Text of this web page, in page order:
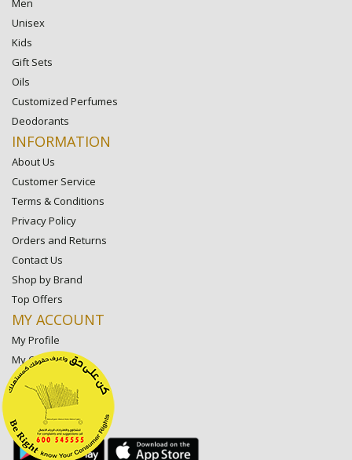
Men
Unisex
Kids
Gift Sets
Oils
Customized Perfumes
Deodorants
INFORMATION
About Us
Customer Service
Terms & Conditions
Privacy Policy
Orders and Returns
Contact Us
Shop by Brand
Top Offers
MY ACCOUNT
My Profile
My Orders
My Lists
My Settings
My Favorite Stores